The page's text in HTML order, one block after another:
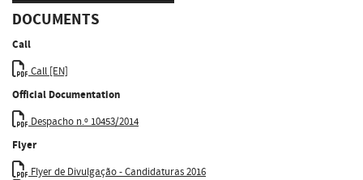
DOCUMENTS
Call
Call [EN]
Official Documentation
Despacho n.º 10453/2014
Flyer
Flyer de Divulgação - Candidaturas 2016